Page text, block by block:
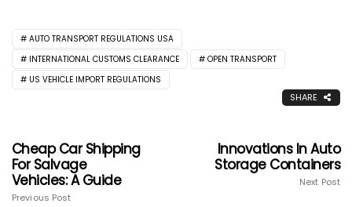
AUTO TRANSPORT REGULATIONS USA
INTERNATIONAL CUSTOMS CLEARANCE
OPEN TRANSPORT
US VEHICLE IMPORT REGULATIONS
SHARE
Cheap Car Shipping
For Salvage
Vehicles: A Guide
Previous Post
Innovations In Auto
Storage Containers
Next Post